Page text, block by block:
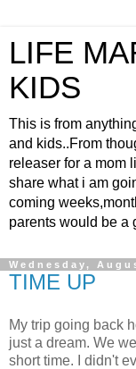
LIFE
KIDS
This is from
and kids..From
releaser for a mom
share what i am
coming
parents would be a
Wednesday,
TIME UP
My trip going back
just a dream. We
short time. I didn't